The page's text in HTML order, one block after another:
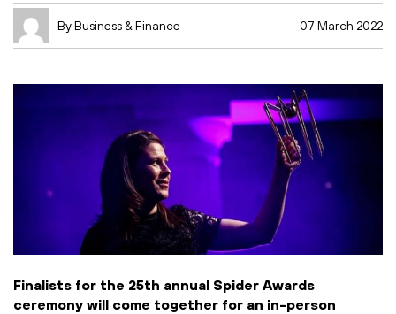
By Business & Finance 07 March 2022
Finalists for the 25th annual Spider Awards
ceremony will come together for an in-person